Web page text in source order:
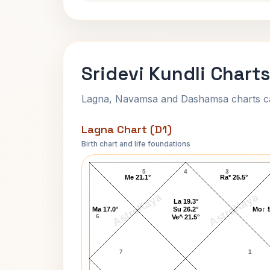
Sridevi Kundli Charts
Lagna, Navamsa and Dashamsa charts
Lagna Chart (D1)
Birth chart and life foundations
AstroKaya AstroKaya
Sridevi Lagna Chart
4
5
6
7 1
3
Mo↑
Ra* 25.5°
La 19.3°
Su 26.2°
Ve^ 21.5°
Me 21.1°
Ma 17.0°